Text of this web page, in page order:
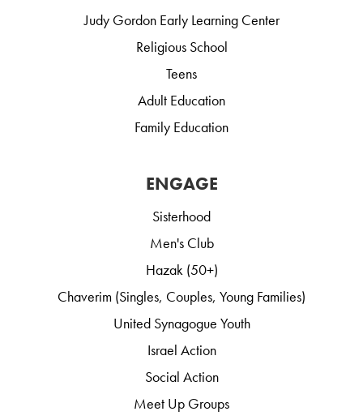
Judy Gordon Early Learning Center
Religious School
Teens
Adult Education
Family Education
ENGAGE
Sisterhood
Men's Club
Hazak (50+)
Chaverim (Singles, Couples, Young Families)
United Synagogue Youth
Israel Action
Social Action
Meet Up Groups